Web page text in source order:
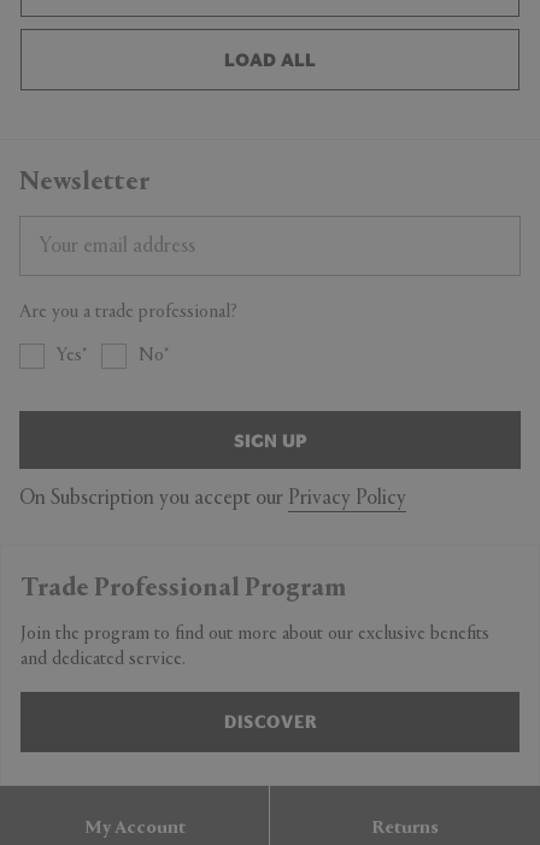
LOAD ALL
Newsletter
Are you a trade professional?
Yes No
SIGN UP
On Subscription you accept our Privacy Policy
Trade Professional Program
Join the program to find out more about our exclusive benefits
and dedicated service.
DISCOVER
My Account Returns